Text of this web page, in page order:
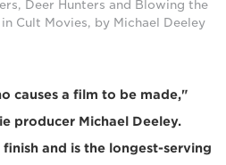
Deer Hunters and Blowing the
Cult Movies, by Michael Deeley
causes a film to be made,"
producer Michael Deeley.
and is the longest-serving